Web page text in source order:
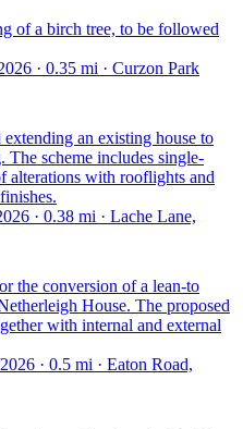
of a birch tree, to be followed
· 0.35 mi · Curzon Park
an existing house to
The scheme includes single-
alterations with rooflights and
· 0.38 mi · Lache Lane,
the conversion of a lean-to
House. The proposed
with internal and external
· 0.5 mi · Eaton Road,